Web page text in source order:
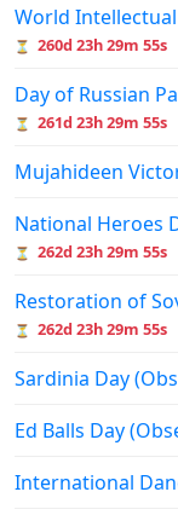
World
⏳ 260d 23h 29m 55s
Day of Russian
⏳ 261d 23h 29m 55s
Mujahideen
National Heroes
⏳ 262d 23h 29m 55s
Restoration of
⏳ 262d 23h 29m 55s
Sardinia Day
Ed Balls Day
International